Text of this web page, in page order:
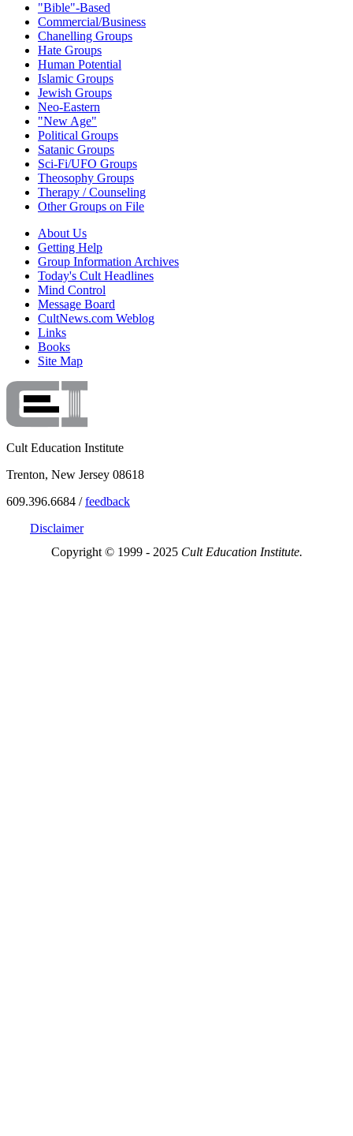
"Bible"-Based
Commercial/Business
Chanelling Groups
Hate Groups
Human Potential
Islamic Groups
Jewish Groups
Neo-Eastern
"New Age"
Political Groups
Satanic Groups
Sci-Fi/UFO Groups
Theosophy Groups
Therapy / Counseling
Other Groups on File
About Us
Getting Help
Group Information Archives
Today's Cult Headlines
Mind Control
Message Board
CultNews.com Weblog
Links
Books
Site Map
Cult Education Institute
Trenton, New Jersey 08618
609.396.6684 /feedback
Disclaimer
Copyright © 1999 - 2025 Cult Education Institute.